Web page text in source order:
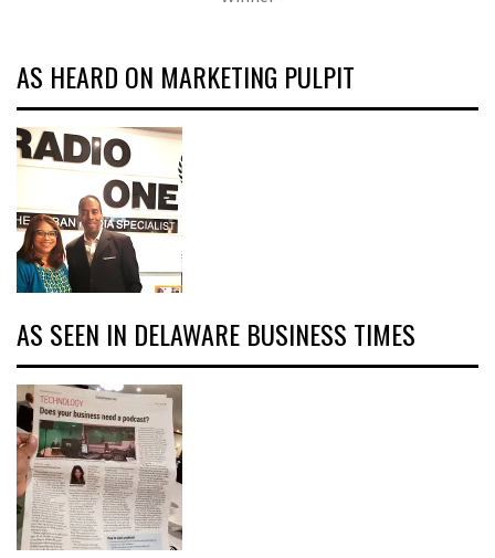
AS HEARD ON MARKETING PULPIT
AS SEEN IN DELAWARE BUSINESS TIMES